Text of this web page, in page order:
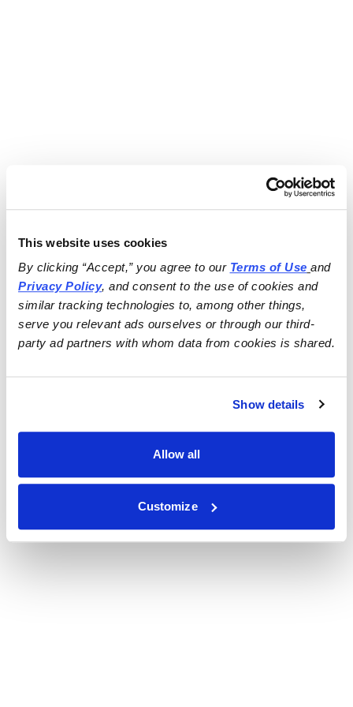
This website uses cookies
By clicking “Accept,” you agree to our Terms of Use
and
Privacy Policy, and consent to the use of cookies and
similar tracking technologies to, among other things,
serve you relevant ads ourselves or through our third-
party ad partners with whom data from cookies is shared.
Show details
Allow all
Customize